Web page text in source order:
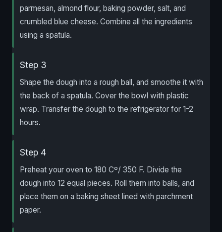
parmesan, almond flour, baking powder, salt, and
crumbled blue cheese. Combine all the ingredients
using a spatula.
Step 3
Shape the dough into a rough ball, and smoothe it with
the back of a spatula. Cover the bowl with plastic
wrap. Transfer the dough to the refrigerator for 1-2
hours.
Step 4
Preheat your oven to 180 Cº/ 350 F. Divide the
dough into 12 equal pieces. Roll them into balls, and
place them on a baking sheet lined with parchment
paper.